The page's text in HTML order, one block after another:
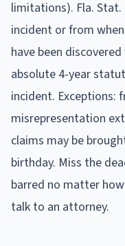
limitations). Fla.
incident or from
have been
absolute 4-year
incident. Exceptions:
misrepresentation
claims may be
birthday. Miss the
barred no matter
talk to an attorney.